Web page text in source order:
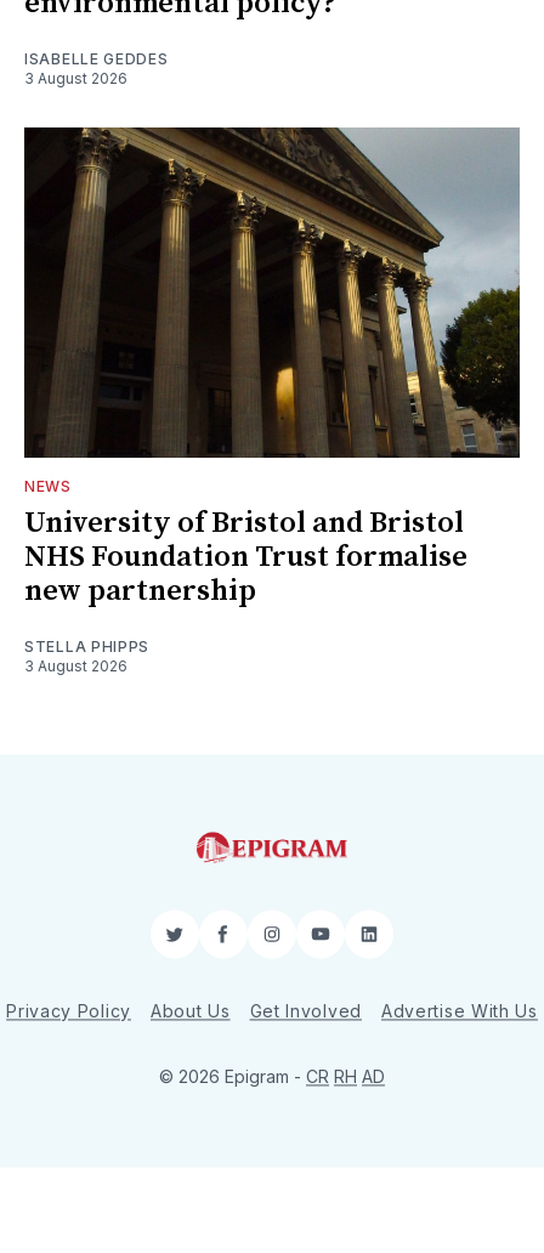
ISABELLE GEDDES
3 August 2026
NEWS
University of Bristol and Bristol
NHS Foundation Trust formalise
new partnership
STELLA PHIPPS
3 August 2026
TwitterFacebookInstagram
YouTubeLinkedIn
Privacy Policy About Us Get Involved Advertise With Us
© 2026 Epigram - CR RH AD